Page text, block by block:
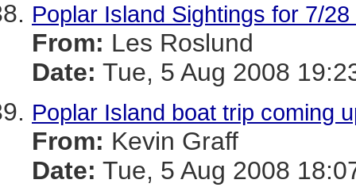
Poplar Island Sightings for 7/
From: Les Roslund
Date: Tue, 5 Aug 2008
Poplar Island boat trip coming
From: Kevin Graff
Date: Tue, 5 Aug 2008